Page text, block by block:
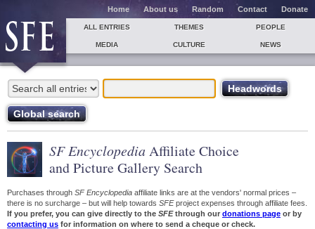
Home About us Random Contact Donate
ALL ENTRIES THEMES PEOPLE
MEDIA CULTURE NEWS
SF Encyclopedia Affiliate Choice
and Picture Gallery Search
Purchases through SF Encyclopedia affiliate links are at the vendors' normal prices –
there is no surcharge – but will help towards SFEproject expenses through affiliate fees.
If you prefer, you can give directly to the SFEthrough our donations page or by
contacting us for information on where to send a cheque or check.